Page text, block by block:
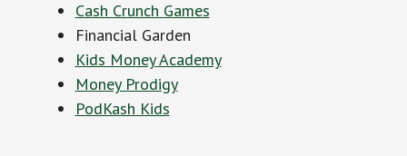
Cash Crunch Games
Financial Garden
Kids Money Academy
Money Prodigy
PodKash Kids